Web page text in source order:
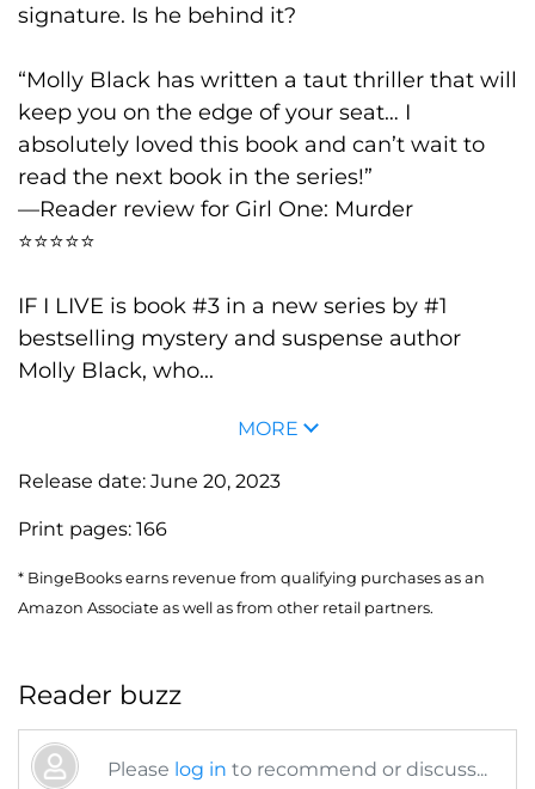
signature. Is he behind it?
“Molly Black has written a taut thriller that will
keep you on the edge of your seat… I
absolutely loved this book and can’t wait to
read the next book in the series!”
—Reader review for Girl One: Murder
⭐⭐⭐⭐⭐
IF I LIVE is book #3 in a new series by #1
bestselling mystery and suspense author
Molly Black, who...
MORE
Release date: June 20, 2023
Print pages: 166
* BingeBooks earns revenue from qualifying purchases as an
Amazon Associate as well as from other retail partners.
Reader buzz
Please log in to recommend or discuss...